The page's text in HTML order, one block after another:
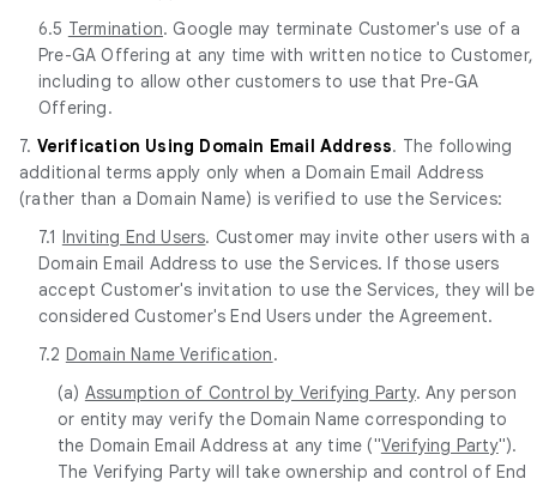
6.5 Termination. Google may terminate Customer's use of a
Pre-GA Offering at any time with written notice to Customer,
including to allow other customers to use that Pre-GA
Offering.
7. Verification Using Domain Email Address. The following
additional terms apply only when a Domain Email Address
(rather than a Domain Name) is verified to use the Services:
7.1 Inviting End Users. Customer may invite other users with a
Domain Email Address to use the Services. If those users
accept Customer's invitation to use the Services, they will be
considered Customer's End Users under the Agreement.
7.2 Domain Name Verification.
(a) Assumption of Control by Verifying Party. Any person
or entity may verify the Domain Name corresponding to
the Domain Email Address at any time ("Verifying Party").
The Verifying Party will take ownership and control of End